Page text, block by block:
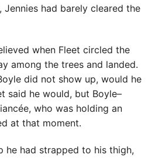
had barely cleared the
when Fleet circled the
among the trees and landed.
did not show up, would he
said he would, but Boyle–
who was holding an
at that moment.
he had strapped to his thigh,